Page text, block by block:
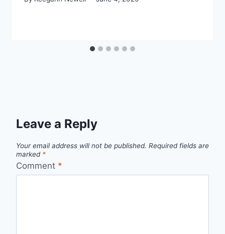
Leave a Reply
Your email address will not be published. Required fields are
marked *
Comment *